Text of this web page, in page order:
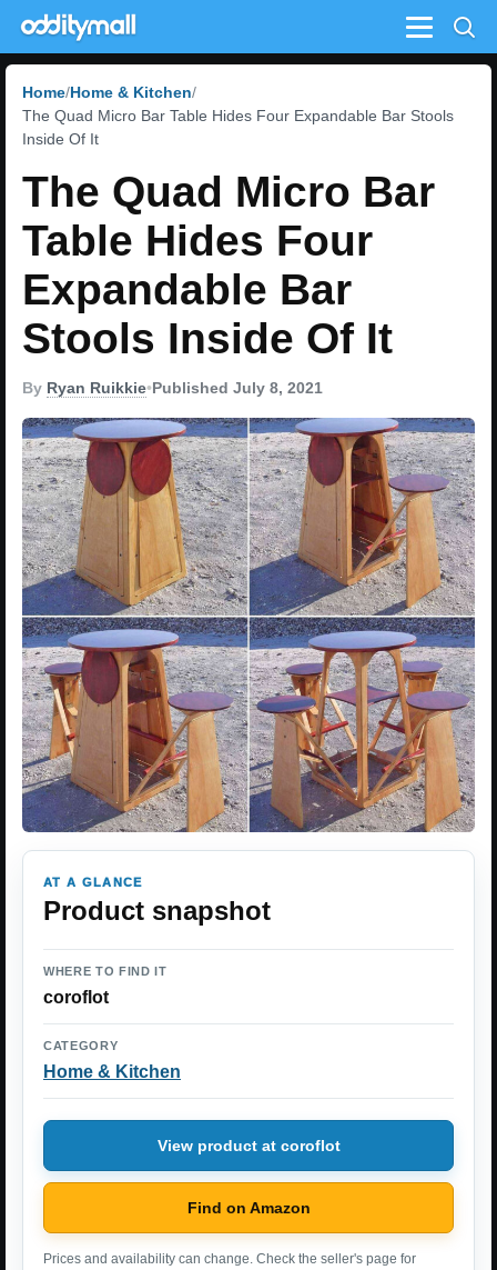
Menu
Home Home & Kitchen
The Quad Micro Bar Table Hides Four Expandable Bar Stools
Inside Of It
The Quad Micro Bar
Table Hides Four
Expandable Bar
Stools Inside Of It
By Ryan Ruikkie•Published July 8, 2021
AT A GLANCE
Product snapshot
WHERE TO FIND IT
coroflot
CATEGORY
Home & Kitchen
View product at coroflot
Find on Amazon
Prices and availability can change. Check the seller's page for